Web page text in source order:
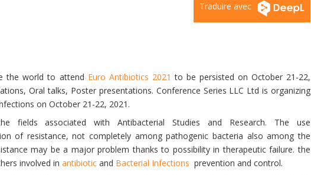
Traduire avec
the world to attend Euro Antibiotics 2021 to be persisted on October 21-22,
Oral talks, Poster presentations. Conference Series LLC Ltd is organizing
on October 21-22, 2021.
fields associated with Antibacterial Studies and Research. The use
of resistance, not completely among pathogenic bacteria also among the
may be a major problem thanks to possibility in therapeutic failure. the
involved in antibiotic and Bacterial Infections prevention and control.